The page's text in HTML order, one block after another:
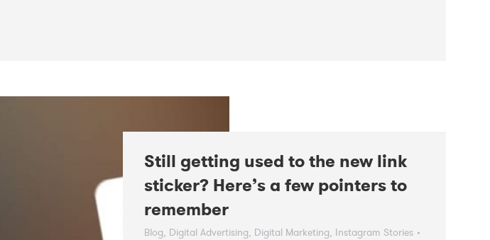
Still getting used to the new link
sticker? Here’s a few pointers to
remember
Blog, Digital Advertising, Digital Marketing, Instagram Stories